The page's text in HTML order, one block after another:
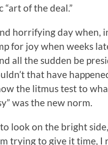
of the deal.”
horrifying day when,
for joy when weeks
all the sudden be
that have
the litmus test to
was the new norm.
look on the bright
trying to give it time,